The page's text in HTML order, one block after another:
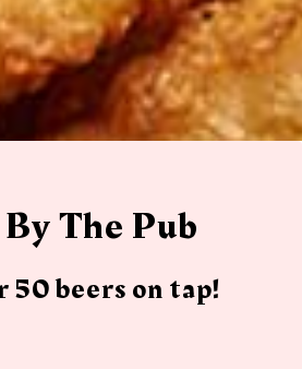
The Pub
50 beers on tap!